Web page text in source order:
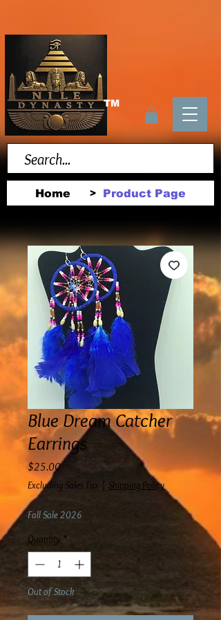
TM
Home > Product Page
Blue Dream Catcher
Earrings
$25.00Price
Excluding Sales Tax Shipping Policy
Fall Sale 2026
Quantity *
Out of Stock